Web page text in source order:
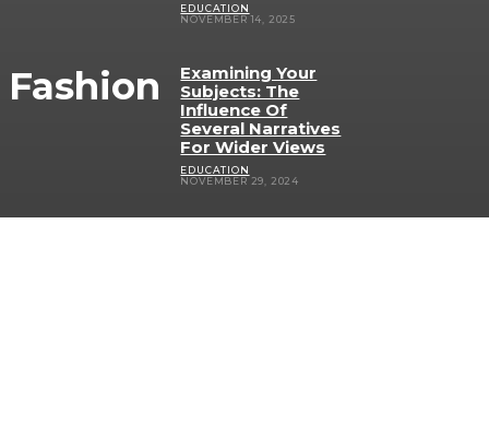
Fashion
EDUCATION
NOVEMBER 14, 2025
Examining Your
Subjects: The
Influence Of
Several Narratives
For Wider Views
EDUCATION
NOVEMBER 29, 2024